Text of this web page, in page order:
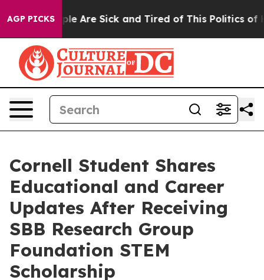
AGP PICKS
“People Are Sick and Tired of This Politics of
Cornell Student Shares
Educational and Career
Updates After Receiving
SBB Research Group
Foundation STEM
Scholarship